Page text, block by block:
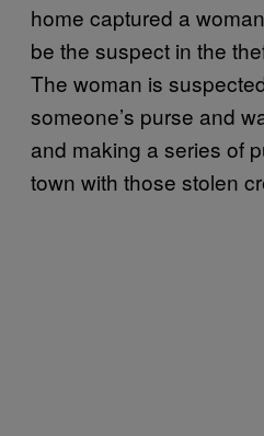
home captured a
be the suspect in the
The woman is
someone’s purse and
and making a series of
town with those stolen